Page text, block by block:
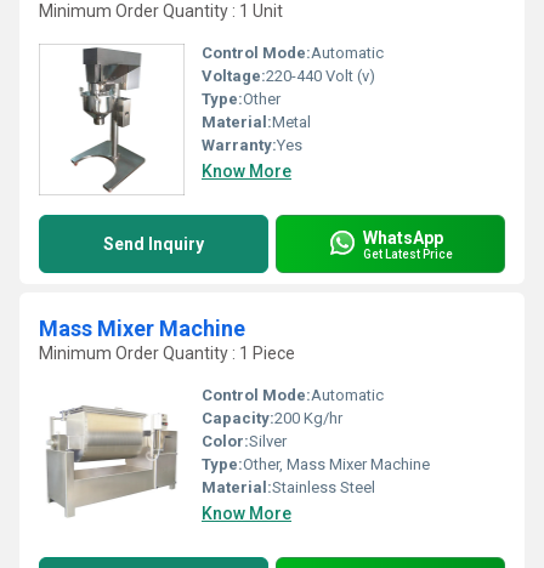
Minimum Order Quantity : 1 Unit
Control Mode:Automatic
Voltage:220-440 Volt (v)
Type:Other
Material:Metal
Warranty:Yes
Know More
Send Inquiry WhatsApp
Get Latest Price
Mass Mixer Machine
Minimum Order Quantity : 1 Piece
Control Mode:Automatic
Capacity:200 Kg/hr
Color:Silver
Type:Other, Mass Mixer Machine
Material:Stainless Steel
Know More